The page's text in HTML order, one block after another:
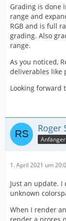
Grading is done
range and
RGB and is full
grading. Also
range.
As you noticed,
deliverables like
Looking forward
Roger
Anfänger
1. April 2021 um
Just an update.
unknown
When I render